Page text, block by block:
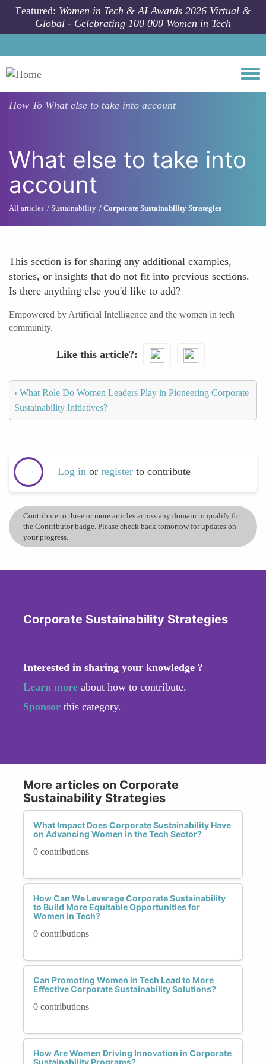
Skip to main content
Featured: Women in Tech & AI Awards 2026 Virtual &
Global - Celebrating 100 000 Women in Tech
How To What else to take into account
What else to take into
account
All articles Sustainability Corporate Sustainability Strategies
This section is for sharing any additional examples,
stories, or insights that do not fit into previous sections.
Is there anything else you'd like to add?
Empowered by Artificial Intelligence and the women in tech
community.
Like this article?
‹ What Role Do Women Leaders Play in Pioneering Corporate
Sustainability Initiatives?
Log in or register to contribute
Contribute to three or more articles across any domain to qualify for
the Contributor badge. Please check back tomorrow for updates on
your progress.
Corporate Sustainability Strategies
Interested in sharing your knowledge ?
Learn more about how to contribute.
Sponsor this category.
More articles on Corporate
Sustainability Strategies
What Impact Does Corporate Sustainability Have
on Advancing Women in the Tech Sector?
0 contributions
How Can We Leverage Corporate Sustainability
to Build More Equitable Opportunities for
Women in Tech?
0 contributions
Can Promoting Women in Tech Lead to More
Effective Corporate Sustainability Solutions?
0 contributions
How Are Women Driving Innovation in Corporate
Sustainability Programs?